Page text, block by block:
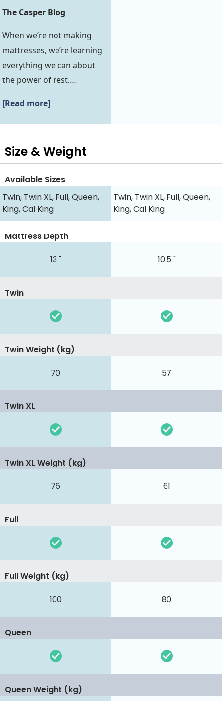
The Casper Blog
When we’re not making
mattresses, we’re learning
everything we can about
the power of rest.…
[Read more]
Size & Weight
Available Sizes
Twin, Twin XL, Full, Queen,
King, Cal King
Twin, Twin XL, Full, Queen,
King, Cal King
13 " 10.5 "
Mattress Depth
Twin
70 57
Twin Weight (kg)
Twin XL
76 61
Twin XL Weight (kg)
Full
100 80
Full Weight (kg)
Queen
Queen Weight (kg)